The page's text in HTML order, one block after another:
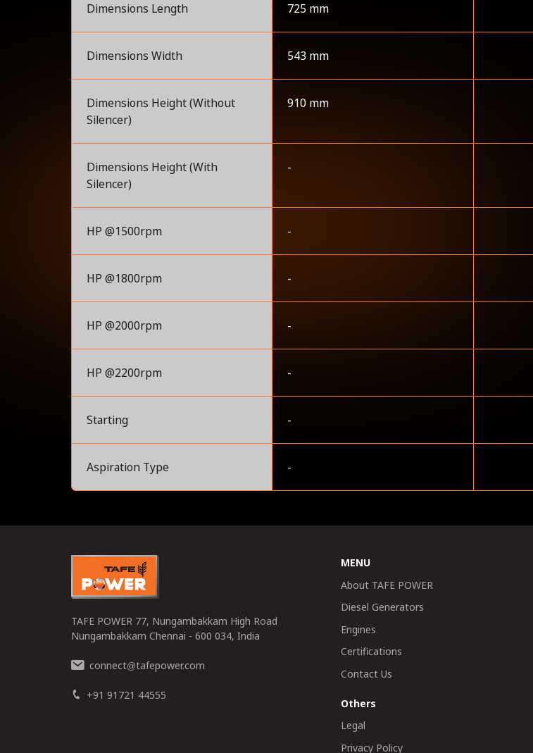
Dimensions Length 725 mm
Dimensions Width 543 mm
Dimensions Height (Without
Silencer)
910 mm
Dimensions Height (With
Silencer)
-
HP @1500rpm -
HP @1800rpm -
HP @2000rpm -
HP @2200rpm -
Starting -
Aspiration Type -
TAFE POWER 77, Nungambakkam High Road
Nungambakkam Chennai - 600 034, India
connect@tafepower.com
+91 91721 44555
MENU
About TAFE POWER
Diesel Generators
Engines
Certifications
Contact Us
Others
Legal
Privacy Policy